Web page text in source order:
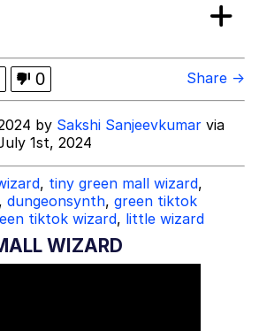
Smiling /
Stare
Don't Know How To Do It
CEO of Sex
0 Share →
by Sakshi Sanjeevkumar via
1st, 2024
, tiny green mall wizard,
, dungeonsynth, green tiktok
tiktok wizard, little wizard
WIZARD